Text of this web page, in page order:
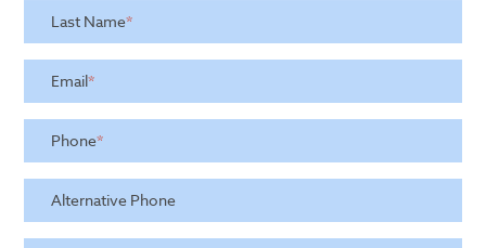
Last Name*
Email*
Phone*
Alternative Phone